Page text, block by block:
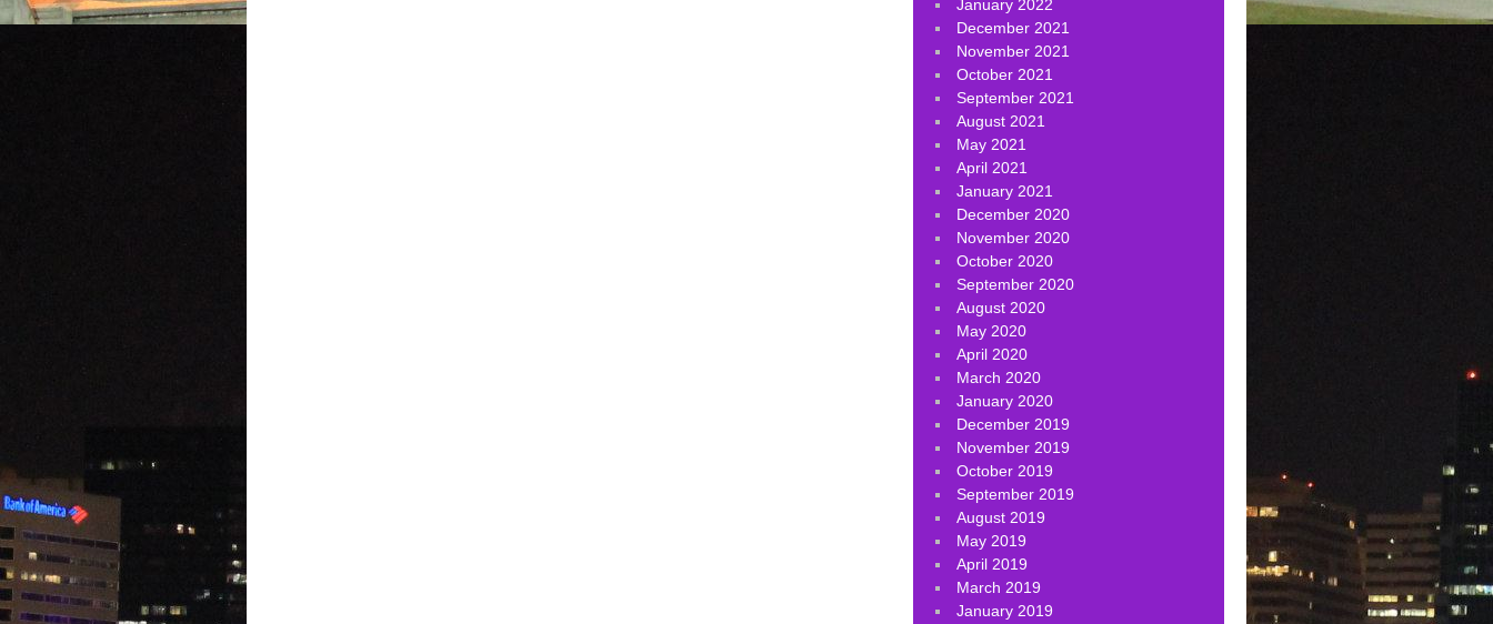
January 2022
December 2021
November 2021
October 2021
September 2021
August 2021
May 2021
April 2021
January 2021
December 2020
November 2020
October 2020
September 2020
August 2020
May 2020
April 2020
March 2020
January 2020
December 2019
November 2019
October 2019
September 2019
August 2019
May 2019
April 2019
March 2019
January 2019